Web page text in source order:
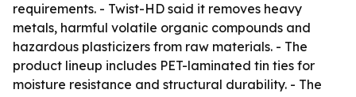
requirements. - Twist-HD said it removes heavy
metals, harmful volatile organic compounds and
hazardous plasticizers from raw materials. - The
product lineup includes PET-laminated tin ties for
moisture resistance and structural durability. - The